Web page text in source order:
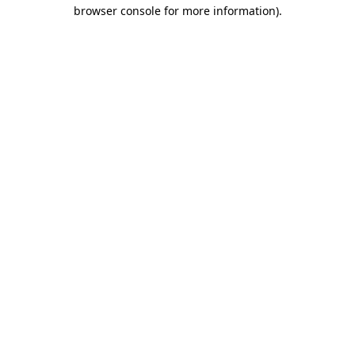
browser console for more information).